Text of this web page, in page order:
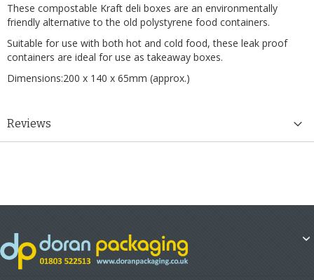
These compostable Kraft deli boxes are an environmentally
friendly alternative to the old polystyrene food containers.
Suitable for use with both hot and cold food, these leak proof
containers are ideal for use as takeaway boxes.
Dimensions:200 x 140 x 65mm (approx.)
Reviews